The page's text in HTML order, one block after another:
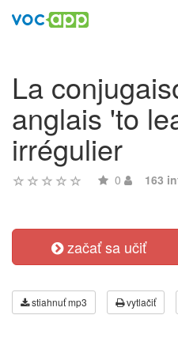
La
anglais 'to
irrégulier
0 163
začať sa učiť
stiahnuť mp3 vytlačiť